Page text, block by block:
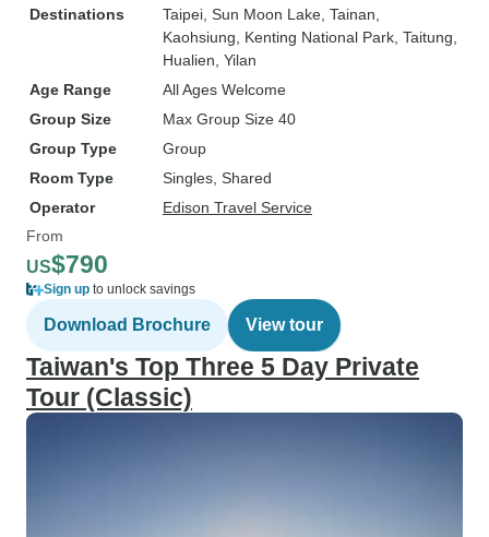
Destinations
Taipei , Sun Moon Lake , Tainan
Kaohsiung , Kenting National Park , Taitung
Hualien , Yilan
Age Range
All Ages Welcome
Group Size
Max Group Size 40
Group Type
Group
Room Type
Singles, Shared
Operator
Edison Travel Service
From
US$790
Sign up to unlock savings
Download Brochure View tour
Taiwan's Top Three 5 Day Private
Tour (Classic)